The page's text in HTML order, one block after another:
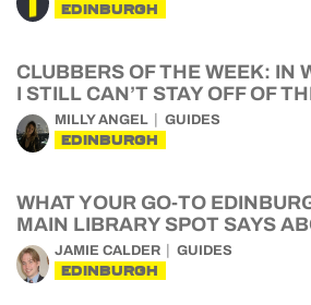
EDINBURGH
CLUBBERS OF THE WEEK: IN
I STILL CAN’T STAY OFF OF
MILLY ANGEL GUIDES
EDINBURGH
WHAT YOUR GO-TO
MAIN LIBRARY SPOT SAYS
JAMIE CALDER GUIDES
EDINBURGH